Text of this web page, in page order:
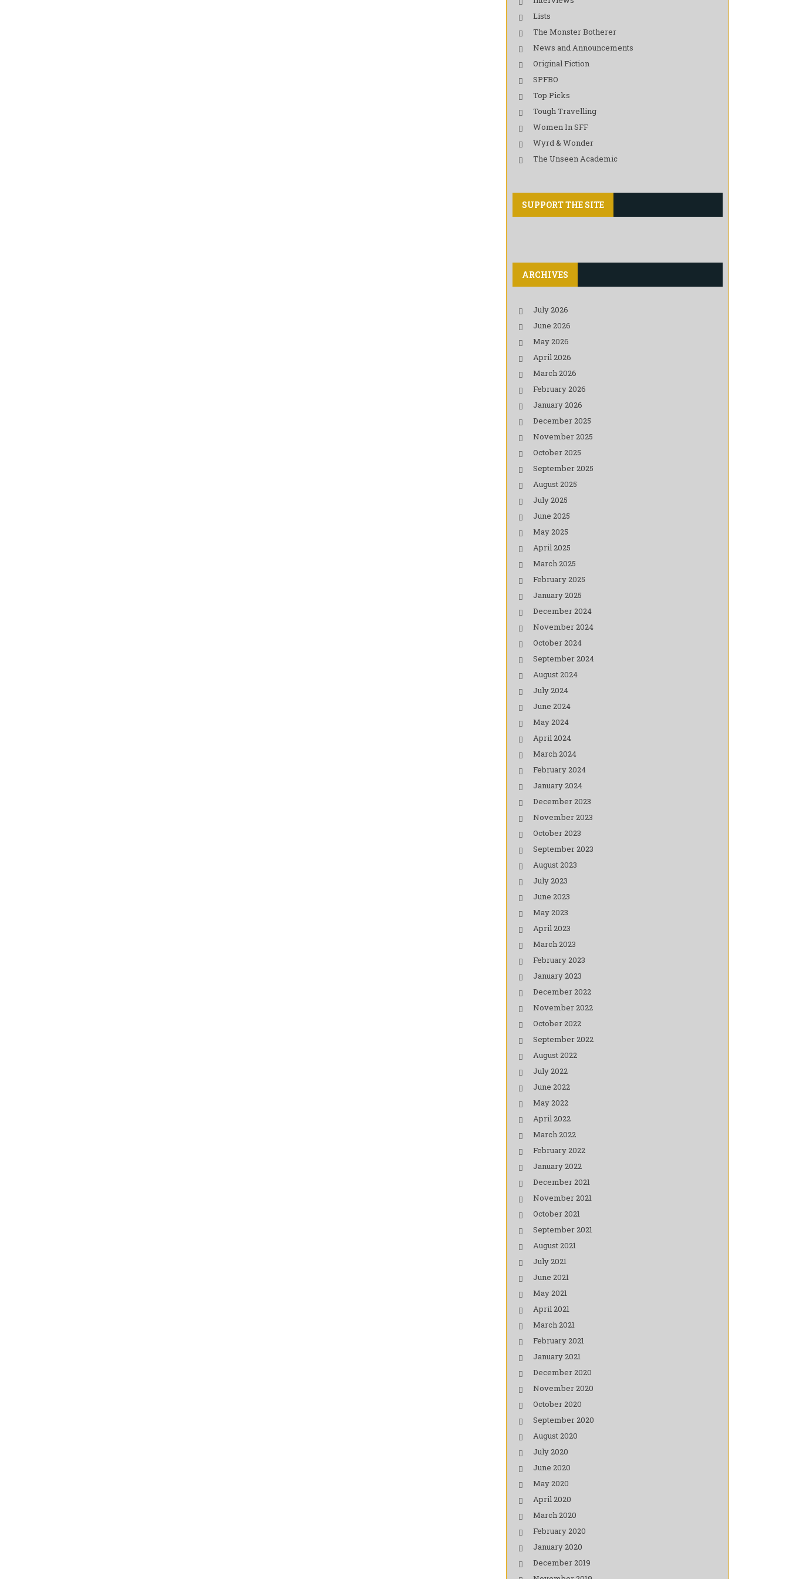
Lists
The Monster Botherer
News and Announcements
Original Fiction
SPFBO
Top Picks
Tough Travelling
Women In SFF
Wyrd & Wonder
The Unseen Academic
SUPPORT THE SITE
ARCHIVES
July 2026
June 2026
May 2026
April 2026
March 2026
February 2026
January 2026
December 2025
November 2025
October 2025
September 2025
August 2025
July 2025
June 2025
May 2025
April 2025
March 2025
February 2025
January 2025
December 2024
November 2024
October 2024
September 2024
August 2024
July 2024
June 2024
May 2024
April 2024
March 2024
February 2024
January 2024
December 2023
November 2023
October 2023
September 2023
August 2023
July 2023
June 2023
May 2023
April 2023
March 2023
February 2023
January 2023
December 2022
November 2022
October 2022
September 2022
August 2022
July 2022
June 2022
May 2022
April 2022
March 2022
February 2022
January 2022
December 2021
November 2021
October 2021
September 2021
August 2021
July 2021
June 2021
May 2021
April 2021
March 2021
February 2021
January 2021
December 2020
November 2020
October 2020
September 2020
August 2020
July 2020
June 2020
May 2020
April 2020
March 2020
February 2020
January 2020
December 2019